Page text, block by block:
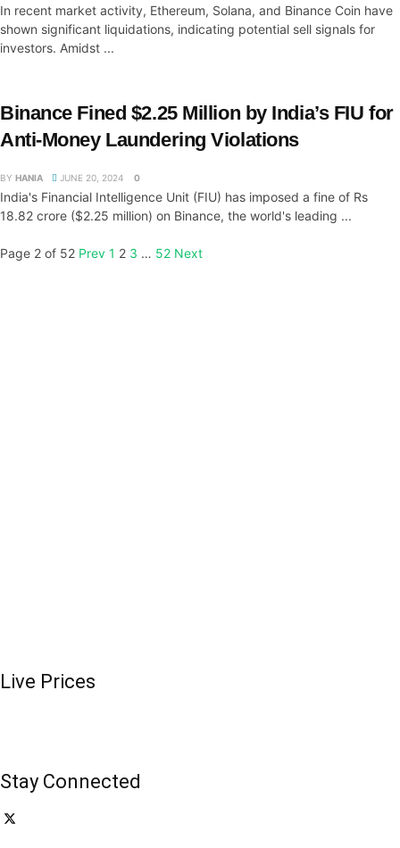
In recent market activity, Ethereum, Solana, and Binance Coin have
shown significant liquidations, indicating potential sell signals for
investors. Amidst ...
Binance Fined $2.25 Million by India’s FIU for
Anti-Money Laundering Violations
BY HANIA JUNE 20, 2024 0
India's Financial Intelligence Unit (FIU) has imposed a fine of Rs
18.82 crore ($2.25 million) on Binance, the world's leading ...
Page 2 of 52 Prev 1 2 3 … 52 Next
Live Prices
Stay Connected